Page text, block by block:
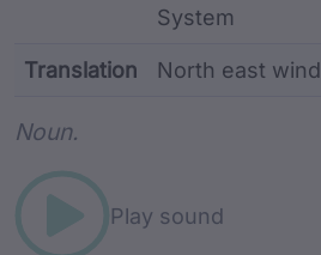
System
Translation North east wind
Noun.
Play sound